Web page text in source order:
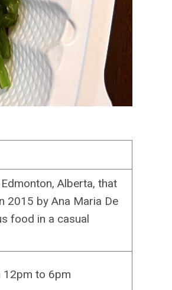
Alberta, that
2015 by Ana Maria De
food in a casual
12pm to 6pm